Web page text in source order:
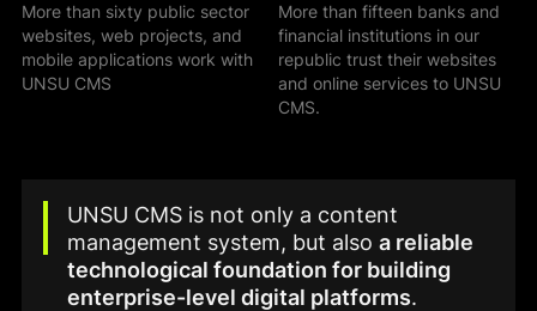
More than sixty public sector
websites, web projects, and
mobile applications work with
UNSU CMS
More than fifteen banks and
financial institutions in our
republic trust their websites
and online services to UNSU
CMS.
UNSU CMS is not only a content
management system, but also a reliable
technological foundation for building
enterprise-level digital platforms.